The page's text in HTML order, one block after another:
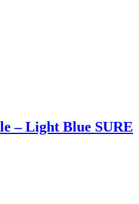
– Light Blue SURE